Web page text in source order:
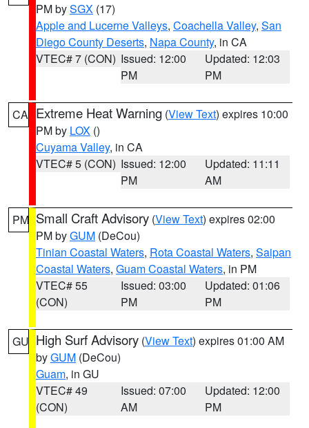
PM bySGX (17)
Apple and Lucerne Valleys, Coachella Valley, San
Diego County Deserts, Napa County, in CA
VTEC# 7 (CON) Issued: 12:00
PM
Updated: 12:03
PM
CA Extreme Heat Warning (View Text) expires 10:00
PM by LOX ()
Cuyama Valley, in CA
VTEC# 5 (CON) Issued: 12:00
PM
Updated: 11:11
AM
PM Small Craft Advisory (View Text) expires 02:00
PM byGUM (DeCou)
Tinian Coastal Waters, Rota Coastal Waters, Saipan
Coastal Waters, Guam Coastal Waters, in PM
VTEC# 55
(CON)
Issued: 03:00
PM
Updated: 01:06
PM
GU High Surf Advisory (View Text) expires 01:00 AM
byGUM (DeCou)
Guam, in GU
VTEC# 49
(CON)
Issued: 07:00
AM
Updated: 12:00
PM